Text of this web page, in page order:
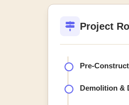
Project
Pre-
Demolition &